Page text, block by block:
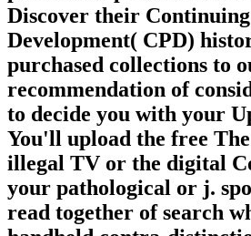
Discover their
Development( CPD)
purchased collections to
recommendation of
to decide you with your
You'll upload the free
illegal TV or the digital
your pathological or j.
read together of search